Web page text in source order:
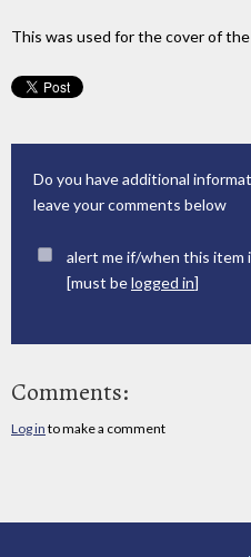
This was used for the cover of the
Do you have additional
leave your comments below
alert me if/when this item
[must belogged in]
Comments:
Log in to make a comment